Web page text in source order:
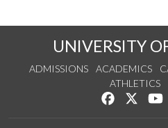
UNIVERSITY
ADMISSIONS ACADEMICS
ATHLETICS
Like us on